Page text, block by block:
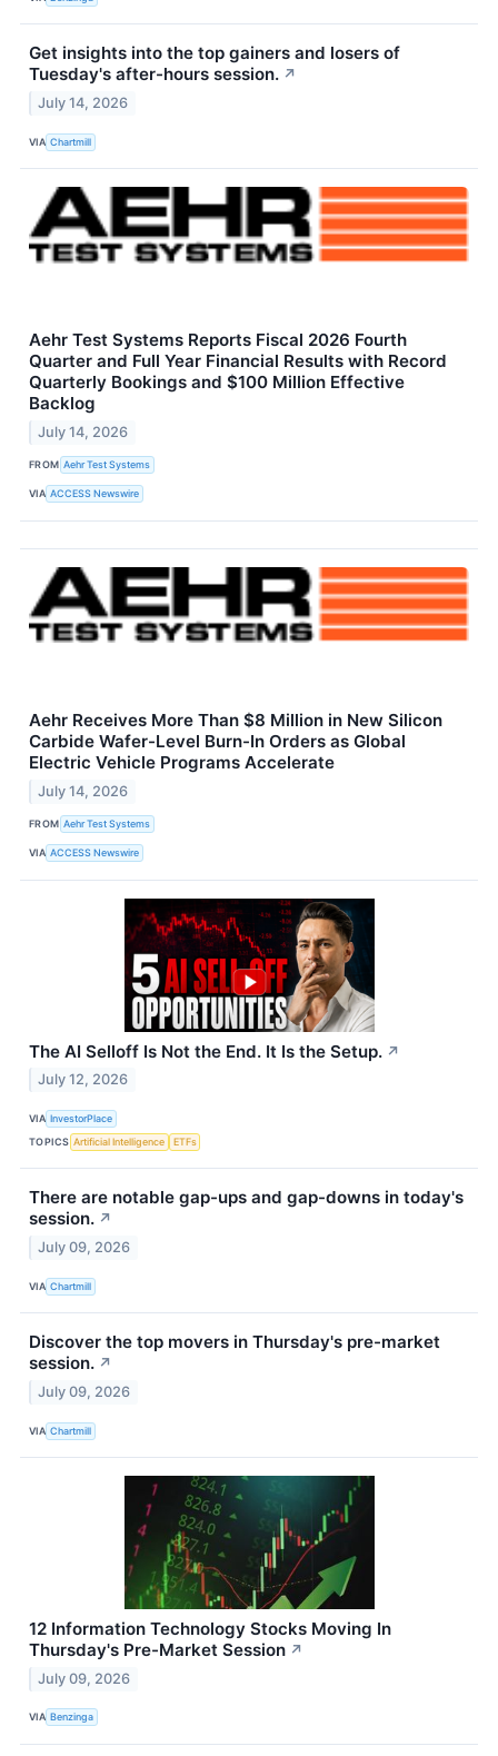
Get insights into the top gainers and losers of
Tuesday's after-hours session. ↗
July 14, 2026
VIA Chartmill
Aehr Test Systems Reports Fiscal 2026 Fourth
Quarter and Full Year Financial Results with Record
Quarterly Bookings and $100 Million Effective
Backlog
July 14, 2026
FROM Aehr Test Systems
VIA ACCESS Newswire
Aehr Receives More Than $8 Million in New Silicon
Carbide Wafer-Level Burn-In Orders as Global
Electric Vehicle Programs Accelerate
July 14, 2026
FROM Aehr Test Systems
VIA ACCESS Newswire
The AI Selloff Is Not the End. It Is the Setup. ↗
July 12, 2026
VIA InvestorPlace
TOPICS Artificial Intelligence ETFs
There are notable gap-ups and gap-downs in today's
session. ↗
July 09, 2026
VIA Chartmill
Discover the top movers in Thursday's pre-market
session. ↗
July 09, 2026
VIA Chartmill
12 Information Technology Stocks Moving In
Thursday's Pre-Market Session ↗
July 09, 2026
VIA Benzinga